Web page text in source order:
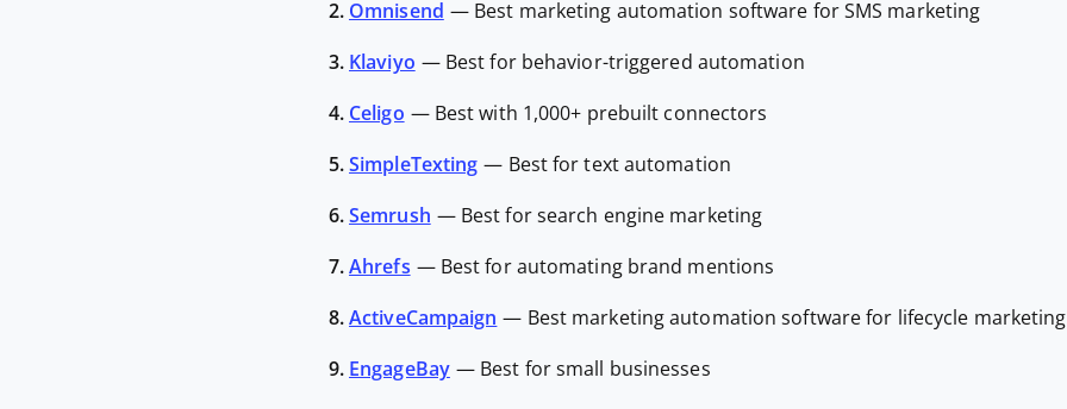
2. Omnisend — Best marketing automation software for SMS marketing
3. Klaviyo — Best for behavior-triggered automation
4. Celigo — Best with 1,000+ prebuilt connectors
5. SimpleTexting — Best for text automation
6. Semrush — Best for search engine marketing
7. Ahrefs — Best for automating brand mentions
8. ActiveCampaign — Best marketing automation software for lifecycle marketing
9. EngageBay — Best for small businesses